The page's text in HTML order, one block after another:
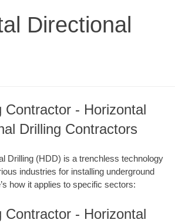
Directional
Contractor - Horizontal
Drilling Contractors
Drilling (HDD) is a trenchless technology
industries for installing underground
how it applies to specific sectors:
Contractor - Horizontal